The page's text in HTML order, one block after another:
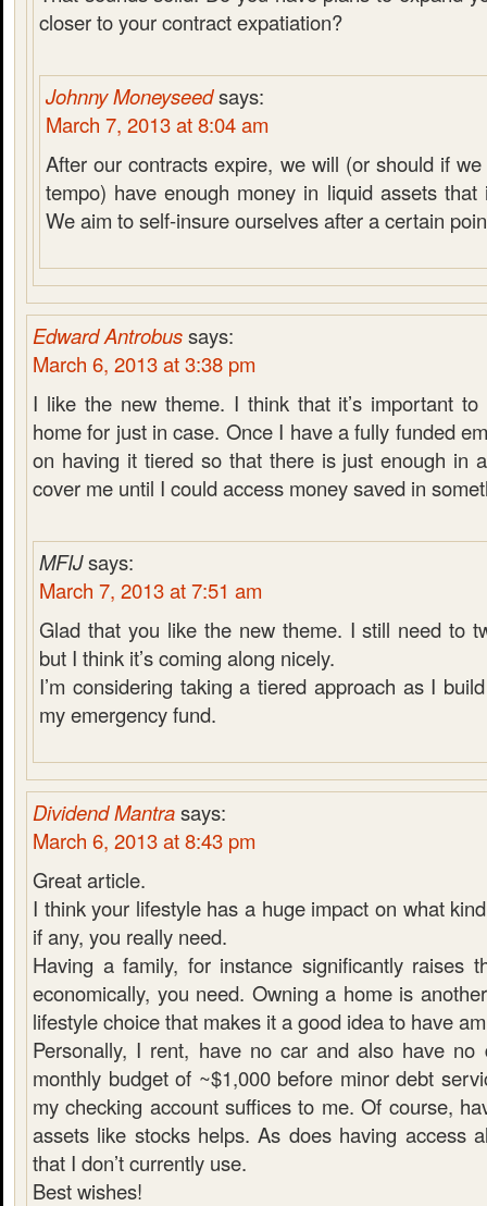
closer to your contract expatiation?
Johnny Moneyseedsays:
March 7, 2013 at 8:04 am
After our contracts expire, we will (or should if
tempo) have enough money in liquid assets that
We aim to self-insure ourselves after a certain
Edward Antrobussays:
March 6, 2013 at 3:38 pm
I like the new theme. I think that it’s important
home for just in case. Once I have a fully funded
on having it tiered so that there is just enough in
cover me until I could access money saved in
MFIJsays:
March 7, 2013 at 7:51 am
Glad that you like the new theme. I still need to
but I think it’s coming along nicely.
I’m considering taking a tiered approach as I
my emergency fund.
Dividend Mantrasays:
March 6, 2013 at 8:43 pm
Great article.
I think your lifestyle has a huge impact on what
if any, you really need.
Having a family, for instance significantly raises
economically, you need. Owning a home is
lifestyle choice that makes it a good idea to have
Personally, I rent, have no car and also have no
monthly budget of ~$1,000 before minor debt
my checking account suffices to me. Of course,
assets like stocks helps. As does having access
that I don’t currently use.
Best wishes!